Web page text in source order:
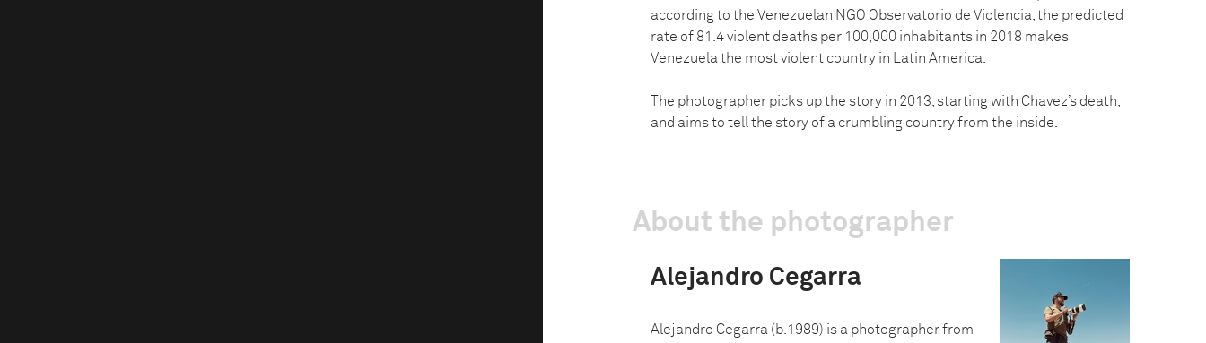
according to the Venezuelan NGO Observatorio de Violencia, the predicted
rate of 81.4 violent deaths per 100,000 inhabitants in 2018 makes
Venezuela the most violent country in Latin America.
The photographer picks up the story in 2013, starting with Chavez’s death,
and aims to tell the story of a crumbling country from the inside.
About the photographer
Alejandro Cegarra
Alejandro Cegarra (b.1989) is a photographer from